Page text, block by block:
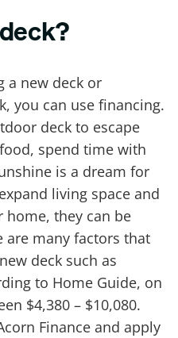
a new deck or
you can use financing.
deck to escape
spend time with
is a dream for
living space and
home, they can be
are many factors that
deck such as
to Home Guide, on
$4,380 – $10,080.
Finance and apply